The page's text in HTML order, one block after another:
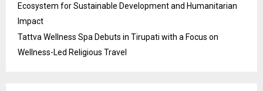
Ecosystem for Sustainable Development and Humanitarian
Impact
Tattva Wellness Spa Debuts in Tirupati with a Focus on
Wellness-Led Religious Travel